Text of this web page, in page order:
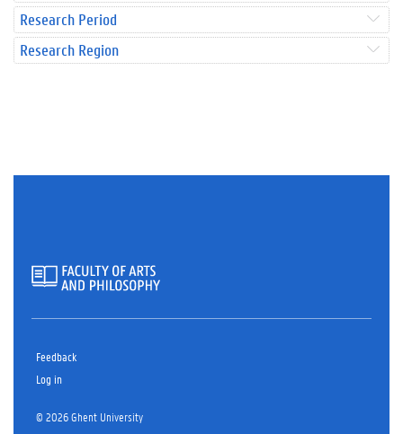
Research Period
Research Region
Feedback
Log in
© 2026 Ghent University